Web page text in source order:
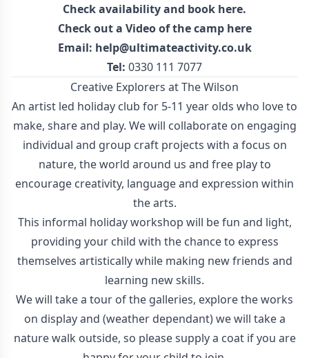
Check availability and book here.
Check out a Video of the camp here
Email: help@ultimateactivity.co.uk
Tel: 0330 111 7077
Creative Explorers at The Wilson
An artist led holiday club for 5-11 year olds who love to
make, share and play. We will collaborate on engaging
individual and group craft projects with a focus on
nature, the world around us and free play to
encourage creativity, language and expression within
the arts.
This informal holiday workshop will be fun and light,
providing your child with the chance to express
themselves artistically while making new friends and
learning new skills.
We will take a tour of the galleries, explore the works
on display and (weather dependant) we will take a
nature walk outside, so please supply a coat if you are